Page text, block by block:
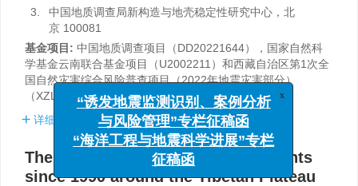
3.
中国地质调查局新构造与地壳稳定性研究中心，北
京 100081
基金项目: 中国地质调查项目（DD20221644），国家自然科
学基金云南联合基金项目（U2002211）和西藏自治区第1次全
国自然灾害综合风险普查项目（2022年地震灾害部分）
（XZLX-BMC-2022-053）共同资助。
详细信息
The
≥6.5 strong earthquake events
since 1990 around the Tibetan Plateau
“诱发地震监测识别、案例分析
与风险管理”专栏征稿函
“海洋工程与地震科学进展”专栏
征稿函